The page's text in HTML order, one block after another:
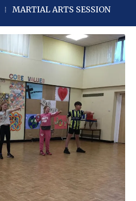
⁞ MARTIAL ARTS SESSION